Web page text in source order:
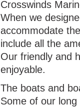
Crosswinds
When we
accommodate
include all the
Our friendly and
enjoyable.
The boats and
Some of our